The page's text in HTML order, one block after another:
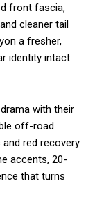
front fascia,
cleaner tail
a fresher,
identity intact.
with their
off-road
red recovery
accents, 20-
that turns